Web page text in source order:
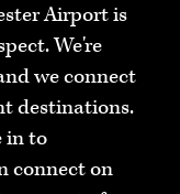
Airport is
We're
we connect
destinations.
in to
connect on